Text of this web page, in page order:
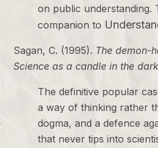
on public understanding.
companion to
Sagan, C. (1995). The demon-
Science as a candle in the dark
The definitive popular
a way of thinking rather
dogma, and a defence
that never tips into